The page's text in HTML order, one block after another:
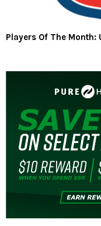
Players Of The Month: